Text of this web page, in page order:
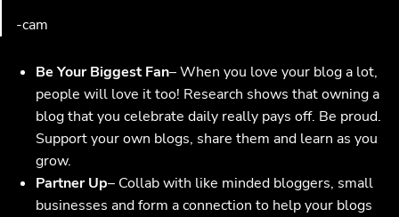
-cam
Be Your Biggest Fan– When you love your blog a lot,
people will love it too! Research shows that owning a
blog that you celebrate daily really pays off. Be proud.
Support your own blogs, share them and learn as you
grow.
Partner Up– Collab with like minded bloggers, small
businesses and form a connection to help your blogs